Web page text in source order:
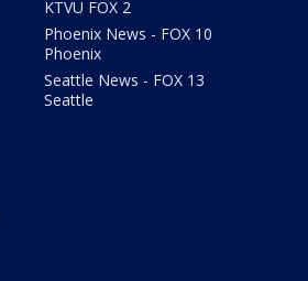
KTVU FOX 2
Phoenix News - FOX 10
Phoenix
Seattle News - FOX 13
Seattle